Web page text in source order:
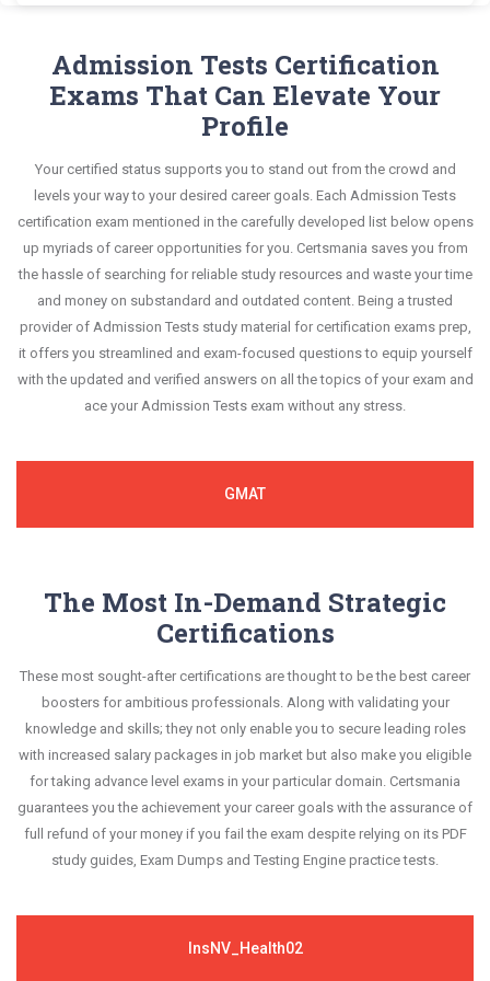
This study strategy will pay you with a brilliant
success in your certification exam and it's
guaranteed by Certsmania with 100% money back
Admission Tests GRE exam scenario. It helps you
test-day anxiety.
updated by a team of experts. These exam
questions are always compatible to the
candidates' actual exam requirements.
Admission Tests Certification
Exams That Can Elevate Your
Profile
Your certified status supports you to stand out from the crowd and
levels your way to your desired career goals. Each Admission Tests
certification exam mentioned in the carefully developed list below opens
up myriads of career opportunities for you. Certsmania saves you from
the hassle of searching for reliable study resources and waste your time
and money on substandard and outdated content. Being a trusted
provider of Admission Tests study material for certification exams prep,
it offers you streamlined and exam-focused questions to equip yourself
with the updated and verified answers on all the topics of your exam and
ace your Admission Tests exam without any stress.
GMAT
The Most In-Demand Strategic
Certifications
These most sought-after certifications are thought to be the best career
boosters for ambitious professionals. Along with validating your
knowledge and skills; they not only enable you to secure leading roles
with increased salary packages in job market but also make you eligible
for taking advance level exams in your particular domain. Certsmania
guarantees you the achievement your career goals with the assurance of
full refund of your money if you fail the exam despite relying on its PDF
study guides, Exam Dumps and Testing Engine practice tests.
InsNV_Health02